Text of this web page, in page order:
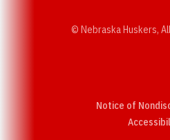
© Nebraska Huskers,
Notice of